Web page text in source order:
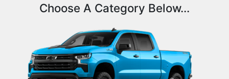
Choose A Category Below...